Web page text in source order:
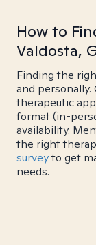
How to
Valdosta,
Finding the
and personally.
therapeutic
format (in-
availability.
the right
surveyto get
needs.